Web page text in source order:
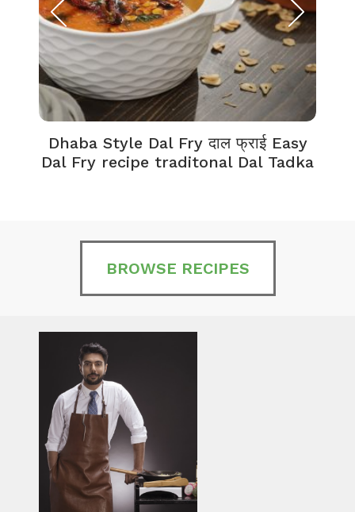
Dhaba Style Dal Fry दाल फ्राई Easy
Dal Fry recipe traditonal Dal Tadka
BROWSE RECIPES